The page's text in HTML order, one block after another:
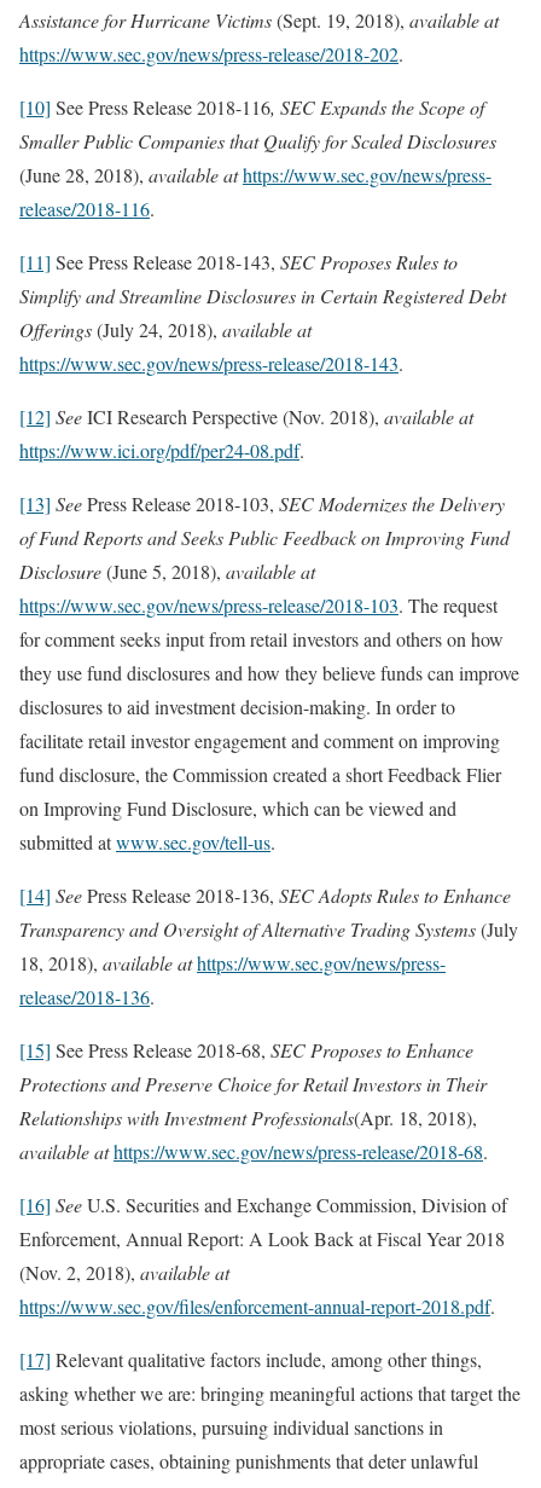
Assistance for Hurricane Victims(Sept. 19, 2018), available at
https://www.sec.gov/news/press-release/2018-202.
[10] See Press Release 2018-116, SEC Expands the Scope of
Smaller Public Companies that Qualify for Scaled Disclosures
(June 28, 2018), available athttps://www.sec.gov/news/press-
release/2018-116.
[11] See Press Release 2018-143, SEC Proposes Rules to
Simplify and Streamline Disclosures in Certain Registered Debt
Offerings(July 24, 2018), available at
https://www.sec.gov/news/press-release/2018-143.
[12] SeeICI Research Perspective (Nov. 2018), available at
https://www.ici.org/pdf/per24-08.pdf.
[13] SeePress Release 2018-103, SEC Modernizes the Delivery
of Fund Reports and Seeks Public Feedback on Improving Fund
Disclosure(June 5, 2018), available at
https://www.sec.gov/news/press-release/2018-103. The request
for comment seeks input from retail investors and others on how
they use fund disclosures and how they believe funds can improve
disclosures to aid investment decision-making. In order to
facilitate retail investor engagement and comment on improving
fund disclosure, the Commission created a short Feedback Flier
on Improving Fund Disclosure, which can be viewed and
submitted atwww.sec.gov/tell-us.
[14] SeePress Release 2018-136, SEC Adopts Rules to Enhance
Transparency and Oversight of Alternative Trading Systems(July
18, 2018), available athttps://www.sec.gov/news/press-
release/2018-136.
[15] See Press Release 2018-68, SEC Proposes to Enhance
Protections and Preserve Choice for Retail Investors in Their
Relationships with Investment Professionals(Apr. 18, 2018),
available athttps://www.sec.gov/news/press-release/2018-68.
[16] SeeU.S. Securities and Exchange Commission, Division of
Enforcement, Annual Report: A Look Back at Fiscal Year 2018
(Nov. 2, 2018), available at
https://www.sec.gov/files/enforcement-annual-report-2018.pdf.
[17] Relevant qualitative factors include, among other things,
asking whether we are: bringing meaningful actions that target the
most serious violations, pursuing individual sanctions in
appropriate cases, obtaining punishments that deter unlawful